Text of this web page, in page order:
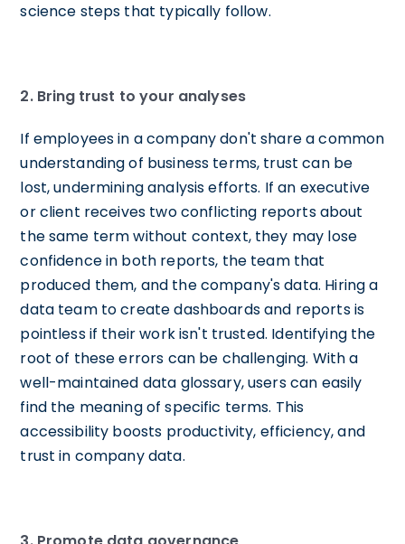
science steps that typically follow.
2. Bring trust to your analyses
If employees in a company don't share a common
understanding of business terms, trust can be
lost, undermining analysis efforts. If an executive
or client receives two conflicting reports about
the same term without context, they may lose
confidence in both reports, the team that
produced them, and the company's data. Hiring a
data team to create dashboards and reports is
pointless if their work isn't trusted. Identifying the
root of these errors can be challenging. With a
well-maintained data glossary, users can easily
find the meaning of specific terms. This
accessibility boosts productivity, efficiency, and
trust in company data.